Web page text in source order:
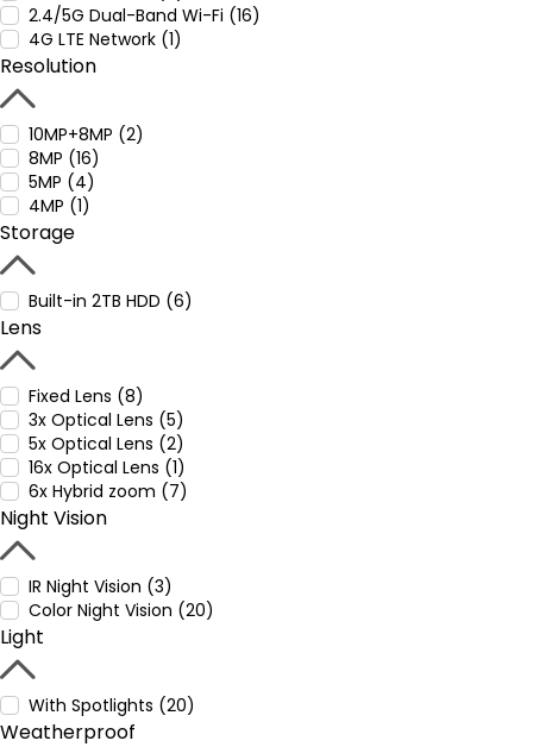
2.4/5G Dual-Band Wi-Fi (16)
4G LTE Network (1)
Resolution
10MP+8MP (2)
8MP (16)
5MP (4)
4MP (1)
Storage
Built-in 2TB HDD (6)
Lens
Fixed Lens (8)
3x Optical Lens (5)
5x Optical Lens (2)
16x Optical Lens (1)
6x Hybrid zoom (7)
Night Vision
IR Night Vision (3)
Color Night Vision (20)
Light
With Spotlights (20)
Weatherproof